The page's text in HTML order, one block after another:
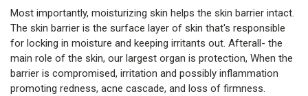
Most importantly, moisturizing skin helps the skin barrier intact.
The skin barrier is the surface layer of skin that's responsible
for locking in moisture and keeping irritants out. Afterall- the
main role of the skin, our largest organ is protection, When the
barrier is compromised, irritation and possibly inflammation
promoting redness, acne cascade, and loss of firmness.